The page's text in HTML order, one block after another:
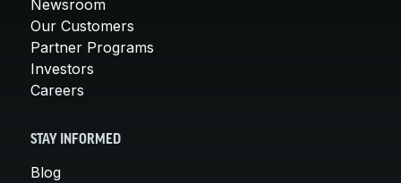
Newsroom
Our Customers
Partner Programs
Investors
Careers
STAY INFORMED
Blog